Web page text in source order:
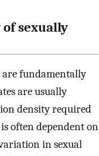
sexually
are fundamentally
are usually
density required
often dependent on
in sexual